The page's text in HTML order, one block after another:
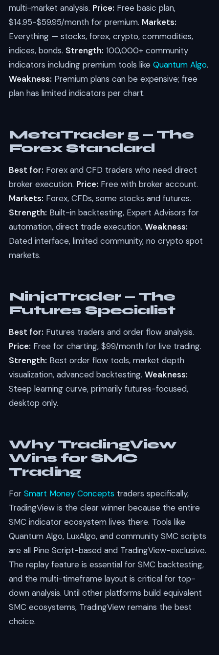
multi-market analysis. Price: Free basic plan,
$14.95-$59.95/month for premium. Markets:
Everything — stocks, forex, crypto, commodities,
indices, bonds. Strength: 100,000+ community
indicators including premium tools like Quantum Algo.
Weakness: Premium plans can be expensive; free
plan has limited indicators per chart.
MetaTrader 5 — The
Forex Standard
Best for: Forex and CFD traders who need direct
broker execution. Price: Free with broker account.
Markets: Forex, CFDs, some stocks and futures.
Strength: Built-in backtesting, Expert Advisors for
automation, direct trade execution. Weakness:
Dated interface, limited community, no crypto spot
markets.
NinjaTrader — The
Futures Specialist
Best for: Futures traders and order flow analysis.
Price: Free for charting, $99/month for live trading.
Strength: Best order flow tools, market depth
visualization, advanced backtesting. Weakness:
Steep learning curve, primarily futures-focused,
desktop only.
Why TradingView
Wins for SMC
Trading
For Smart Money Concepts traders specifically,
TradingView is the clear winner because the entire
SMC indicator ecosystem lives there. Tools like
Quantum Algo, LuxAlgo, and community SMC scripts
are all Pine Script-based and TradingView-exclusive.
The replay feature is essential for SMC backtesting,
and the multi-timeframe layout is critical for top-
down analysis. Until other platforms build equivalent
SMC ecosystems, TradingView remains the best
choice.